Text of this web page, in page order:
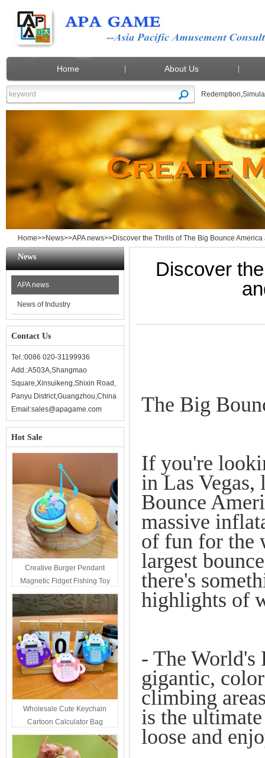
Home About Us
Redemption,
Home>>News>>APA news>>Discover the Thrills of The Big Bounce America
Discover
The Big
If you're
in Las
Bounce
massive
of fun for the
largest
there's
highlights of
- The World's
gigantic,
climbing
is the
loose and
News
APA news
News of Industry
Contact Us
Tel.:0086 020-31199936
Add.:A503A,Shangmao
Square,Xinsuikeng,Shixin Road,
Panyu District,Guangzhou,China
Email:sales@apagame.com
Hot Sale
Creative Burger Pendant
Magnetic Fidget Fishing Toy
Keychain Portable Student
Stress Relief Toys Wholesale
Decompression Gift
Wholesale Cute Keychain
Cartoon Calculator Bag
Hanging Ornament For Kids